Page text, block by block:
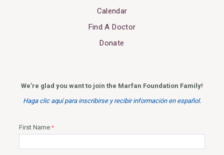
Calendar
Find A Doctor
Donate